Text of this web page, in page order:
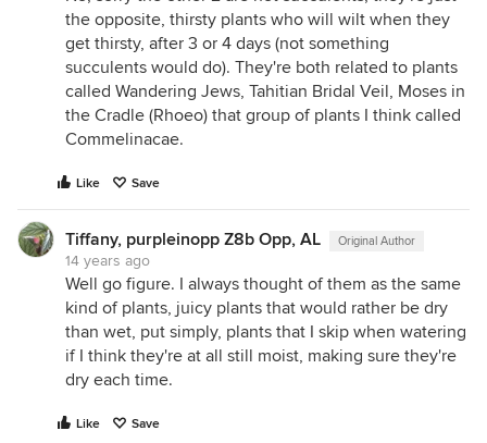
the opposite, thirsty plants who will wilt when they
get thirsty, after 3 or 4 days (not something
succulents would do). They're both related to plants
called Wandering Jews, Tahitian Bridal Veil, Moses in
the Cradle (Rhoeo) that group of plants I think called
Commelinacae.
Like Save
Tiffany, purpleinopp Z8b Opp, AL Original Author
14 years ago
Well go figure. I always thought of them as the same
kind of plants, juicy plants that would rather be dry
than wet, put simply, plants that I skip when watering
if I think they're at all still moist, making sure they're
dry each time.
Like Save